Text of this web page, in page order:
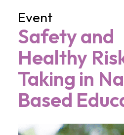
Event
Safety and
Healthy
Taking in
Based